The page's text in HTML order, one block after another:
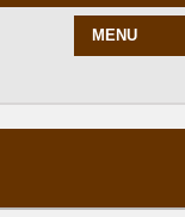
MENU